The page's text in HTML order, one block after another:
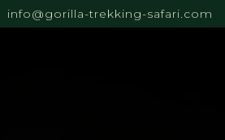
info@gorilla-trekking-safari.com